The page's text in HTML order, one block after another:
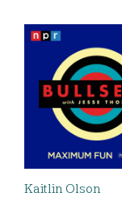
Kaitlin Olson